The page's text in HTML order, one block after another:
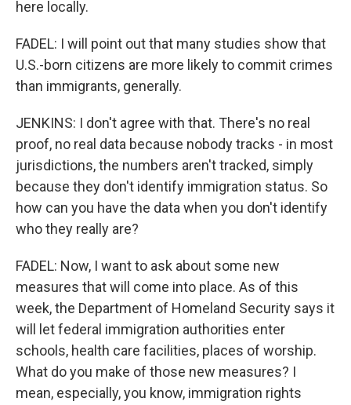
here locally.
FADEL: I will point out that many studies show that
U.S.-born citizens are more likely to commit crimes
than immigrants, generally.
JENKINS: I don't agree with that. There's no real
proof, no real data because nobody tracks - in most
jurisdictions, the numbers aren't tracked, simply
because they don't identify immigration status. So
how can you have the data when you don't identify
who they really are?
FADEL: Now, I want to ask about some new
measures that will come into place. As of this
week, the Department of Homeland Security says it
will let federal immigration authorities enter
schools, health care facilities, places of worship.
What do you make of those new measures? I
mean, especially, you know, immigration rights